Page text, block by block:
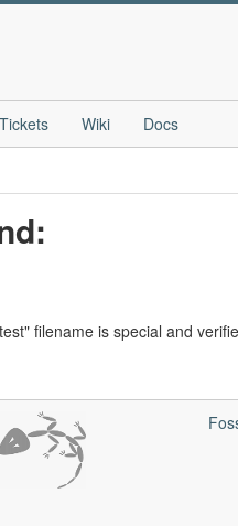
Tickets Wiki Docs
filename is special and